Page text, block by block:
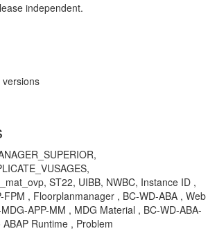
independent.
versions
ST22, UIBB, NWBC, Instance ID ,
FPM , Floorplanmanager , BC-WD-ABA , Web
APP-MM , MDG Material , BC-WD-ABA-
Runtime , Problem